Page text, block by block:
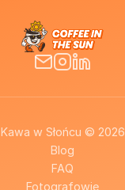
Kawa w Słońcu © 2026
Blog
FAQ
Fotografowie